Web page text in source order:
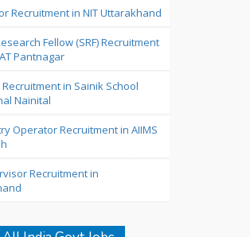
Recruitment in NIT Uttarakhand
Fellow (SRF) Recruitment
Pantnagar
in Sainik School
Nainital
Operator Recruitment in AIIMS
Recruitment in